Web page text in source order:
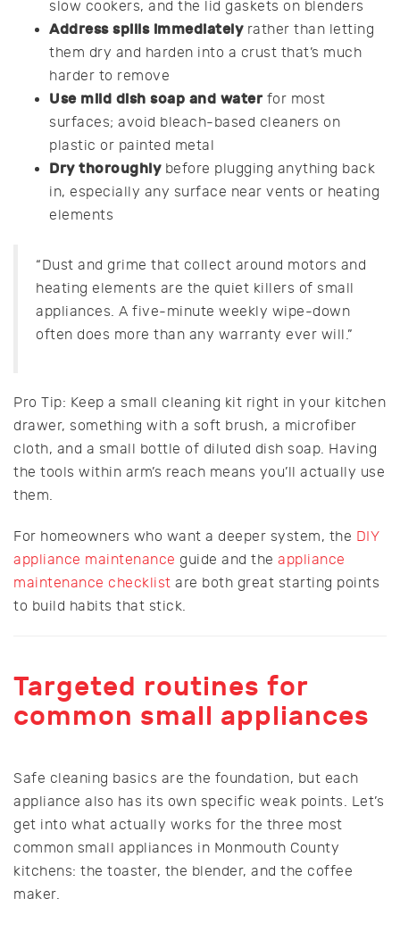
slow cookers, and the lid gaskets on blenders
Address spills immediatelyrather than letting
them dry and harden into a crust that’s much
harder to remove
Use mild dish soap and waterfor most
surfaces; avoid bleach-based cleaners on
plastic or painted metal
Dry thoroughlybefore plugging anything back
in, especially any surface near vents or heating
elements
“Dust and grime that collect around motors and
heating elements are the quiet killers of small
appliances. A five-minute weekly wipe-down
often does more than any warranty ever will.”
Pro Tip: Keep a small cleaning kit right in your kitchen
drawer, something with a soft brush, a microfiber
cloth, and a small bottle of diluted dish soap. Having
the tools within arm’s reach means you’ll actually use
them.
For homeowners who want a deeper system, the DIY
appliance maintenance guide and the appliance
maintenance checklist are both great starting points
to build habits that stick.
Targeted routines for
common small appliances
Safe cleaning basics are the foundation, but each
appliance also has its own specific weak points. Let’s
get into what actually works for the three most
common small appliances in Monmouth County
kitchens: the toaster, the blender, and the coffee
maker.